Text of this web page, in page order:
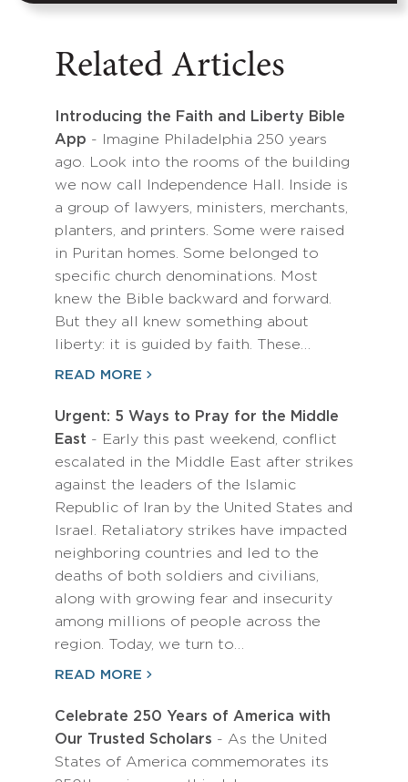
Related Articles
Introducing the Faith and Liberty Bible
App - Imagine Philadelphia 250 years
ago. Look into the rooms of the building
we now call Independence Hall. Inside is
a group of lawyers, ministers, merchants,
planters, and printers. Some were raised
in Puritan homes. Some belonged to
specific church denominations. Most
knew the Bible backward and forward.
But they all knew something about
liberty: it is guided by faith. These…
READ MORE
Urgent: 5 Ways to Pray for the Middle
East - Early this past weekend, conflict
escalated in the Middle East after strikes
against the leaders of the Islamic
Republic of Iran by the United States and
Israel. Retaliatory strikes have impacted
neighboring countries and led to the
deaths of both soldiers and civilians,
along with growing fear and insecurity
among millions of people across the
region. Today, we turn to…
READ MORE
Celebrate 250 Years of America with
Our Trusted Scholars - As the United
States of America commemorates its